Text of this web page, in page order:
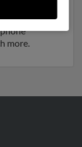
is
Jeffrey
more.